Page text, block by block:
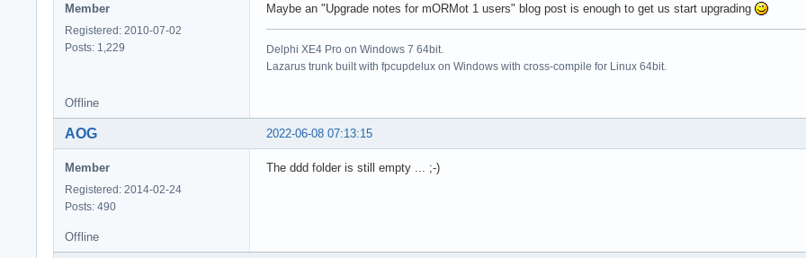
Member
Registered: 2010-07-02
Posts: 1,229
Maybe an "Upgrade notes for mORMot 1 users" blog post is enough to get us start upgrading
Delphi XE4 Pro on Windows 7 64bit.
Lazarus trunk built with fpcupdelux on Windows with cross-compile for Linux 64bit.
Offline
2022-06-08 07:13:15
AOG
Member
Registered: 2014-02-24
Posts: 490
The ddd folder is still empty ... ;-)
Offline